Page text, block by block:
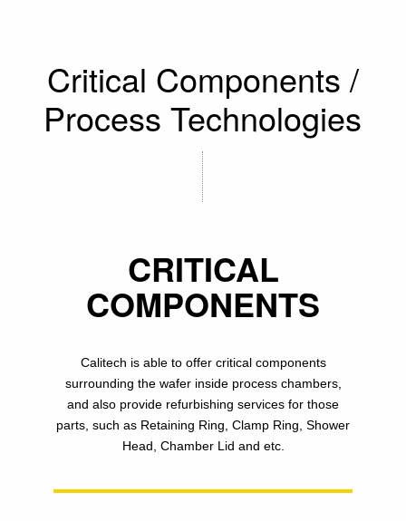
Critical Components /
Process Technologies
CRITICAL
COMPONENTS
Calitech is able to offer critical components
surrounding the wafer inside process chambers,
and also provide refurbishing services for those
parts, such as Retaining Ring, Clamp Ring, Shower
Head, Chamber Lid and etc.